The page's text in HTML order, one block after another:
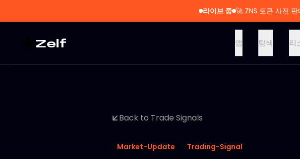
라이브 중 🚀 ZNS 토큰 사전
Zelf 앱 탐색 리
Back to Trade Signals
Market-Update Trading-Signal